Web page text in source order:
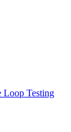
Loop Testing